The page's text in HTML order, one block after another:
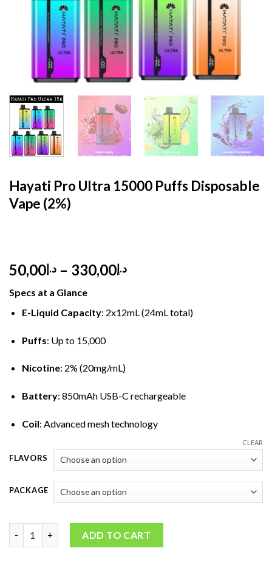
Hayati Pro Ultra 15000 Puffs Disposable
Vape (2%)
د.إ50,00 – د.إ330,00 Price
through
Specs at a Glance
E-Liquid Capacity: 2x12mL (24mL total)
Puffs: Up to 15,000
Nicotine: 2% (20mg/mL)
Battery: 850mAh USB-C rechargeable
Coil: Advanced mesh technology
FLAVORS
PACKAGE
CLEAR
ADD TO CART